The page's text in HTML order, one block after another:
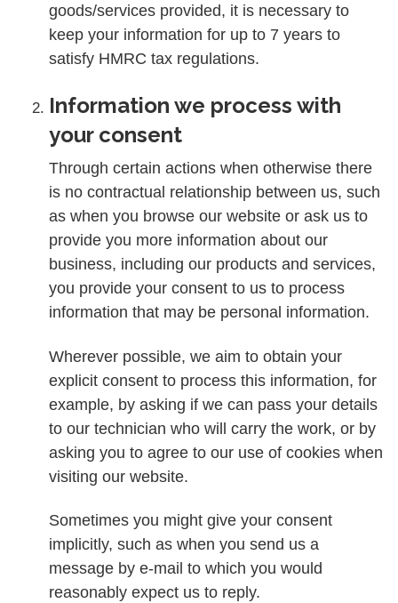
goods/services provided, it is necessary to
keep your information for up to 7 years to
satisfy HMRC tax regulations.
Information we process with
your consent
Through certain actions when otherwise there
is no contractual relationship between us, such
as when you browse our website or ask us to
provide you more information about our
business, including our products and services,
you provide your consent to us to process
information that may be personal information.
Wherever possible, we aim to obtain your
explicit consent to process this information, for
example, by asking if we can pass your details
to our technician who will carry the work, or by
asking you to agree to our use of cookies when
visiting our website.
Sometimes you might give your consent
implicitly, such as when you send us a
message by e-mail to which you would
reasonably expect us to reply.